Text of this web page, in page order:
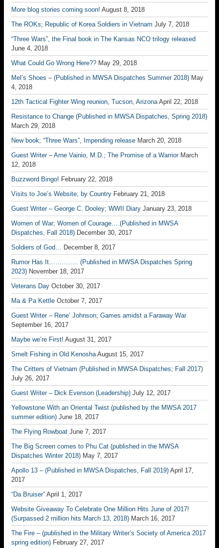
More blog stories coming soon! August 8, 2018
The ROKs; Republic of Korea Soldiers in Vietnam July 7, 2018
“Three Wars”, the Final book in The Kansas NCO trilogy released
June 4, 2018
What Could Go Wrong Here?? May 29, 2018
Mel’s Shoes – (Published in MWSA Dispatches Summer 2018) May
4, 2018
12th Tactical Fighter Wing reunion, Tucson, Arizona April 22, 2018
Resistance to Change (Published in MWSA Dispatches, Spring 2018)
March 29, 2018
New book; “Three Wars”, Impending release March 20, 2018
Guest Writer – Arne Vainio, M.D.; The Promise of a Warrior March
12, 2018
Buzzword Bingo! February 22, 2018
Visits to Joe’s Website; by Country February 21, 2018
Guest Writer – George C. Dooley; WWII Diary January 23, 2018
Women of War; Women of Courage….(Published in MWSA
Dispatches, Fall 2018) December 30, 2017
Soldiers of God… December 8, 2017
Rumor Has It………….. (Published in MWSA Dispatches Spring
2023) November 18, 2017
Veterans Day October 30, 2017
Ma & Pa Kettle October 7, 2017
Guest Writer – Rene’ Johnson; Games amidst a Faraway War
September 16, 2017
Maybe we’re First! August 31, 2017
Smelt Fishing in Old Kenosha August 15, 2017
The Critters of Vietnam (Published in MWSA Dispatches; Fall 2017)
July 26, 2017
Guest Writer – Dick Evenson (Leadership) July 12, 2017
Yellowstone With an Oriental Twist (published by the MWSA 2017
summer edition) June 18, 2017
The Flying Rowboat June 7, 2017
The Big Screen comes to Phu Cat (published in the MWSA
Dispatches Winter 2018) May 7, 2017
Apollo 13 – (Published in MWSA Dispatches, Fall 2019) April 17,
2017
“Da Bruiser” April 1, 2017
Website Giveaway To Celebrate One Million Hits June of 2017!
(Surpassed 2 million hits March 13, 2018) March 16, 2017
The Fire – (published in the Military Writer’s Society of America 2017
spring edition) February 27, 2017